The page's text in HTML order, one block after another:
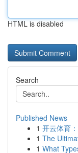
HTML is disabled
Search
Published News
1 开云体育
1 The
1 What